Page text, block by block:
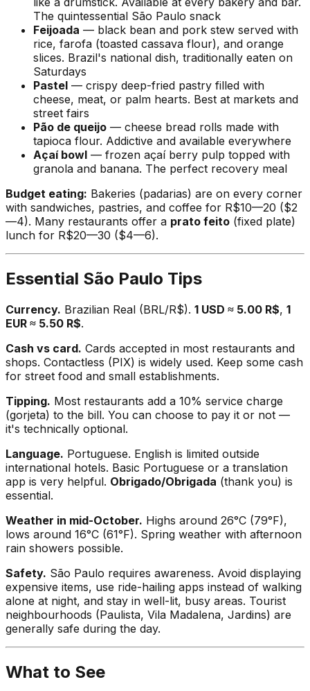
The quintessential São Paulo snack
Feijoada — black bean and pork stew served with
rice, farofa (toasted cassava flour), and orange
slices. Brazil's national dish, traditionally eaten on
Saturdays
Pastel — crispy deep-fried pastry filled with
cheese, meat, or palm hearts. Best at markets and
street fairs
Pão de queijo — cheese bread rolls made with
tapioca flour. Addictive and available everywhere
Açaí bowl — frozen açaí berry pulp topped with
granola and banana. The perfect recovery meal
Budget eating: Bakeries (padarias) are on every corner
with sandwiches, pastries, and coffee for R$10—20 ($2
—4). Many restaurants offer a prato feito (fixed plate)
lunch for R$20—30 ($4—6).
Essential São Paulo Tips
Currency. Brazilian Real (BRL/R$). 1 USD ≈ 5.00 R$, 1
EUR ≈ 5.50 R$.
Cash vs card. Cards accepted in most restaurants and
shops. Contactless (PIX) is widely used. Keep some cash
for street food and small establishments.
Tipping. Most restaurants add a 10% service charge
(gorjeta) to the bill. You can choose to pay it or not —
it's technically optional.
Language. Portuguese. English is limited outside
international hotels. Basic Portuguese or a translation
app is very helpful. Obrigado/Obrigada (thank you) is
essential.
Weather in mid-October. Highs around 26°C (79°F),
lows around 16°C (61°F). Spring weather with afternoon
rain showers possible.
Safety. São Paulo requires awareness. Avoid displaying
expensive items, use ride-hailing apps instead of walking
alone at night, and stay in well-lit, busy areas. Tourist
neighbourhoods (Paulista, Vila Madalena, Jardins) are
generally safe during the day.
What to See